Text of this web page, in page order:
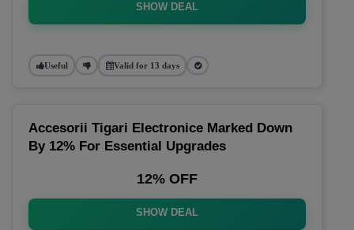
SHOW DEAL
Useful Valid for 13 days
Accesorii Tigari Electronice Marked Down
By 12% For Essential Upgrades
12% OFF
SHOW DEAL